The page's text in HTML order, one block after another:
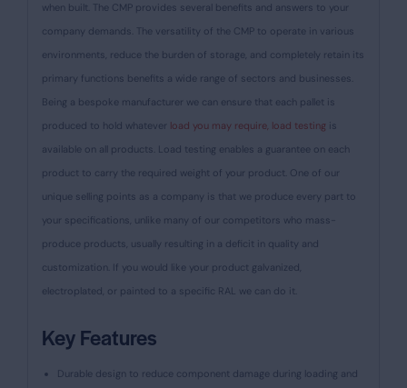
when built. The CMP provides several benefits and answers to your
company demands. The versatility of the CMP to operate in various
environments, reduce the burden of storage, and completely retain its
primary functions benefits a wide range of sectors and businesses.
Being a bespoke manufacturer we can ensure that each pallet is
produced to hold whatever load you may require, load testing is
available on all products. Load testing enables a guarantee on each
product to carry the required weight of your product. One of our
unique selling points as a company is that we produce every part to
your specifications, unlike many of our competitors who mass-
produce products, usually resulting in a deficit in quality and
customization. If you would like your product galvanized,
electroplated, or painted to a specific RAL we can do it.
Key Features
Durable design to reduce component damage during loading and